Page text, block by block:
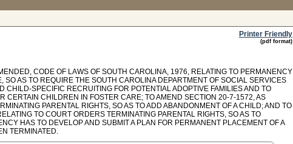
Printer Friendly
(pdf format)
CODE OF LAWS OF SOUTH CAROLINA, 1976, RELATING TO PERMANENCY
AS TO REQUIRE THE SOUTH CAROLINA DEPARTMENT OF SOCIAL SERVICES
CHILD-SPECIFIC RECRUITING FOR POTENTIAL ADOPTIVE FAMILIES AND TO
CERTAIN CHILDREN IN FOSTER CARE; TO AMEND SECTION 20-7-1572, AS
PARENTAL RIGHTS, SO AS TO ADD ABANDONMENT OF A CHILD; AND TO
TO COURT ORDERS TERMINATING PARENTAL RIGHTS, SO AS TO
HAS TO DEVELOP AND SUBMIT A PLAN FOR PERMANENT PLACEMENT OF A
TERMINATED.